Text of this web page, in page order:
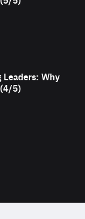
Leaders: Why
5)